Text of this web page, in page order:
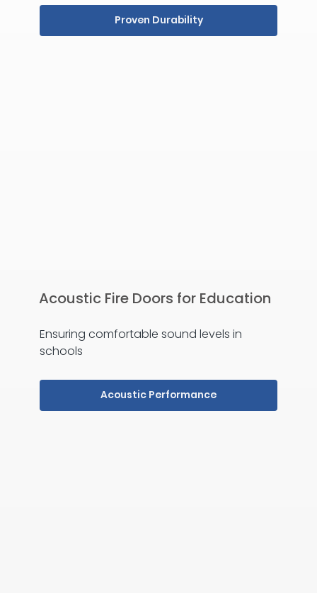
Proven Durability
Acoustic Performance
Ensuring comfortable sound levels in
schools
Acoustic Fire Doors for Education